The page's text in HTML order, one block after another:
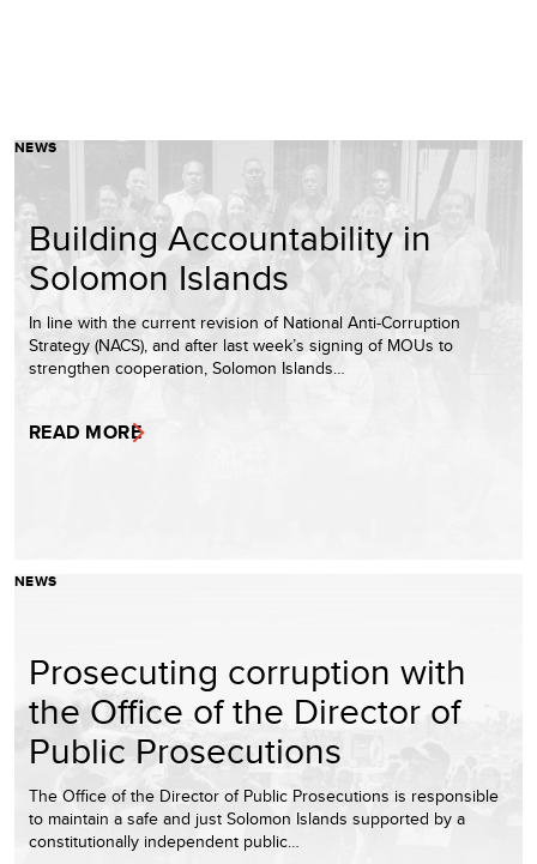
NEWS
Building Accountability in
Solomon Islands
In line with the current revision of National Anti-Corruption
Strategy (NACS), and after last week’s signing of MOUs to
strengthen cooperation, Solomon Islands…
READ MORE
NEWS
Prosecuting corruption with
the Office of the Director of
Public Prosecutions
The Office of the Director of Public Prosecutions is responsible
to maintain a safe and just Solomon Islands supported by a
constitutionally independent public…